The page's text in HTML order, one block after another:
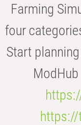
Farming
four
Start
https://